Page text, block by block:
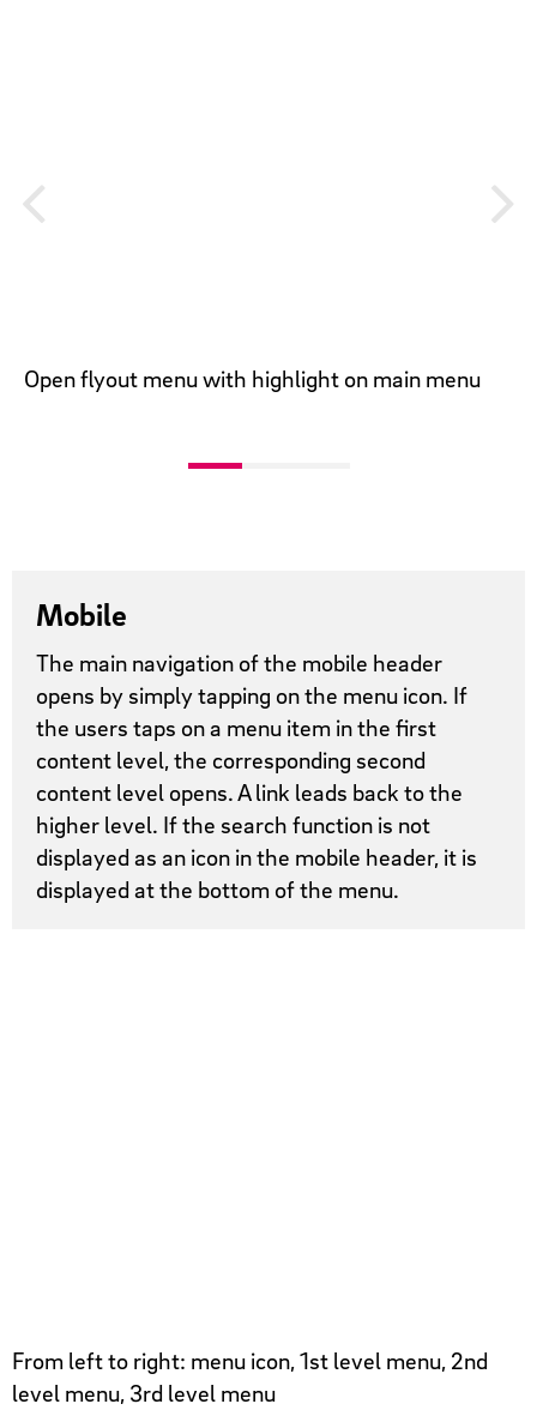
Open flyout menu with highlight on main menu
Mobile
The main navigation of the mobile header
opens by simply tapping on the menu icon. If
the users taps on a menu item in the first
content level, the corresponding second
content level opens. A link leads back to the
higher level. If the search function is not
displayed as an icon in the mobile header, it is
displayed at the bottom of the menu.
From left to right: menu icon, 1st level menu, 2nd
level menu, 3rd level menu